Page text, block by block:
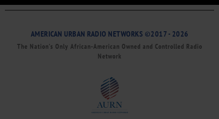
AMERICAN URBAN RADIO NETWORKS ©2017 - 2026
The Nation’s Only African-American Owned and Controlled Radio
Network